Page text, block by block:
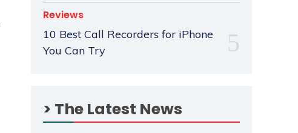
Reviews
10 Best Call Recorders for iPhone
You Can Try
> The Latest News